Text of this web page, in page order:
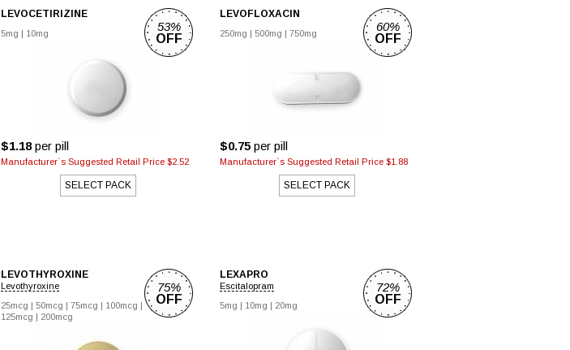
LEVOCETIRIZINE
5mg | 10mg
$1.18per pill
Manufacturer`s Suggested Retail Price $2.52
SELECT PACK
53%
OFF
LEVOFLOXACIN
250mg | 500mg | 750mg
$0.75 per pill
Manufacturer`s Suggested Retail Price $1.88
SELECT PACK
60%
OFF
LEVOTHYROXINE
Levothyroxine
25mcg | 50mcg | 75mcg | 100mcg |
125mcg | 200mcg
75%
OFF
LEXAPRO
Escitalopram
5mg | 10mg | 20mg
72%
OFF